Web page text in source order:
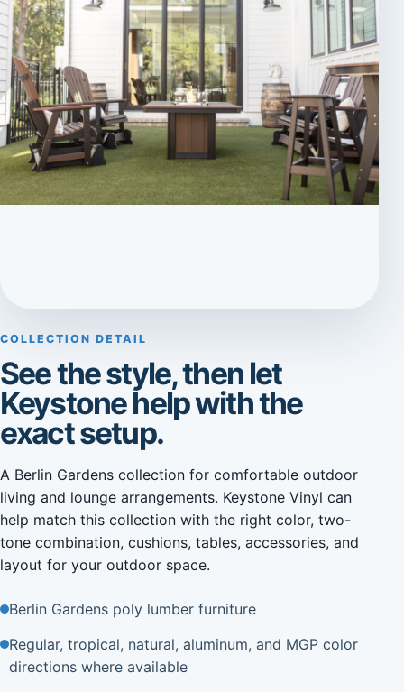
COLLECTION DETAIL
See the style, then let
Keystone help with the
exact setup.
A Berlin Gardens collection for comfortable outdoor
living and lounge arrangements. Keystone Vinyl can
help match this collection with the right color, two-
tone combination, cushions, tables, accessories, and
layout for your outdoor space.
Berlin Gardens poly lumber furniture
Regular, tropical, natural, aluminum, and MGP color
directions where available